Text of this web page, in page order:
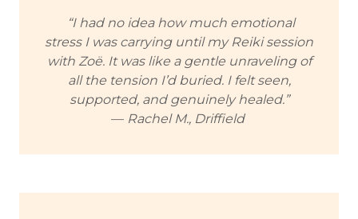
“I had no idea how much emotional
stress I was carrying until my Reiki session
with Zoë. It was like a gentle unraveling of
all the tension I’d buried. I felt seen,
supported, and genuinely healed.”
— Rachel M., Driffield